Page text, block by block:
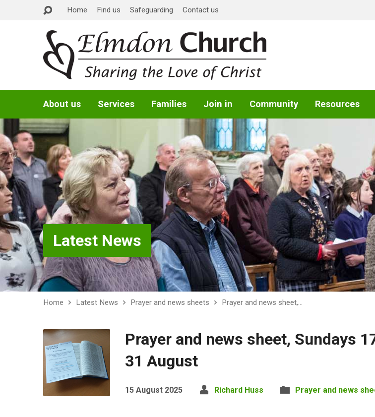
Home Find us Safeguarding Contact us
About us Services Families Join in Community Resources
Latest News
Home Latest News Prayer and news sheets Prayer and news sheet,…
Prayer and news sheet, Sundays
31 August
15 August 2025 Richard Huss Prayer and news